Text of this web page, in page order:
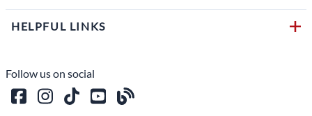
HELPFUL LINKS
Follow us on social